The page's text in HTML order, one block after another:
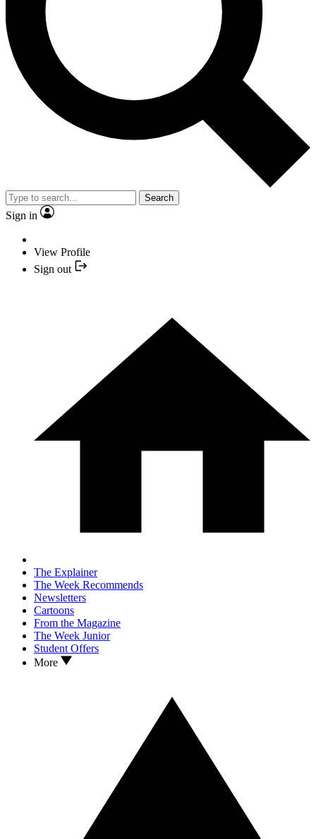
Search
Sign in
View Profile
Sign out
The Explainer
The Week Recommends
Newsletters
Cartoons
From the Magazine
The Week Junior
Student Offers
More